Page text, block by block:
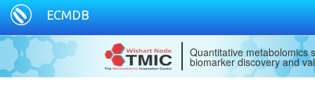
ECMDB
Quantitative metabolomics
biomarker discovery and